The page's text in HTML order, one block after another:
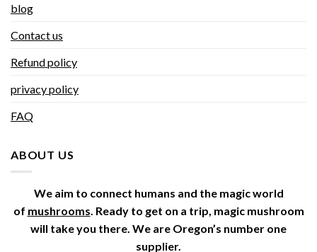
blog
Contact us
Refund policy
privacy policy
FAQ
ABOUT US
We aim to connect humans and the magic world
of mushrooms. Ready to get on a trip, magic mushroom
will take you there. We are Oregon’s number one
supplier.